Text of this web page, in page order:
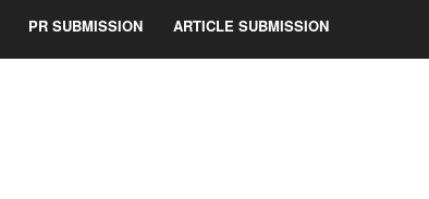
PR SUBMISSION ARTICLE SUBMISSION